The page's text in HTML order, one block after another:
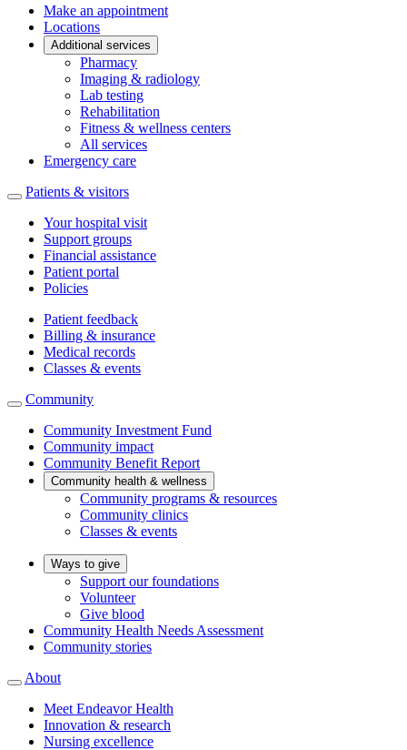
Make an appointment
Locations
Additional services
Pharmacy
Imaging & radiology
Lab testing
Rehabilitation
Fitness & wellness centers
All services
Emergency care
Patients & visitors
Your hospital visit
Support groups
Financial assistance
Patient portal
Policies
Patient feedback
Billing & insurance
Medical records
Classes & events
Community
Community Investment Fund
Community impact
Community Benefit Report
Community health & wellness
Community programs & resources
Community clinics
Classes & events
Ways to give
Support our foundations
Volunteer
Give blood
Community Health Needs Assessment
Community stories
About
Meet Endeavor Health
Innovation & research
Nursing excellence